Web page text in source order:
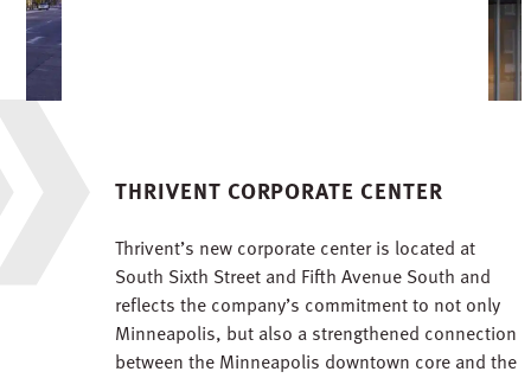
THRIVENT CORPORATE CENTER
Thrivent’s new corporate center is located at
South Sixth Street and Fifth Avenue South and
reflects the company’s commitment to not only
Minneapolis, but also a strengthened connection
between the Minneapolis downtown core and the